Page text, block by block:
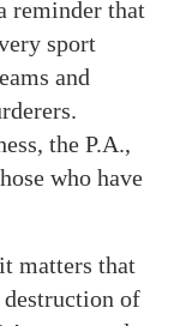
reminder that
sport
and
the P.A.,
who have
matters that
destruction of